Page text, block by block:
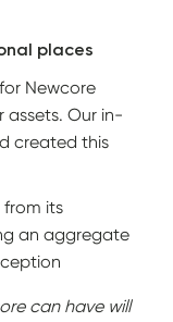
places
Newcore
Our in-
created this
from its
an aggregate
can have will